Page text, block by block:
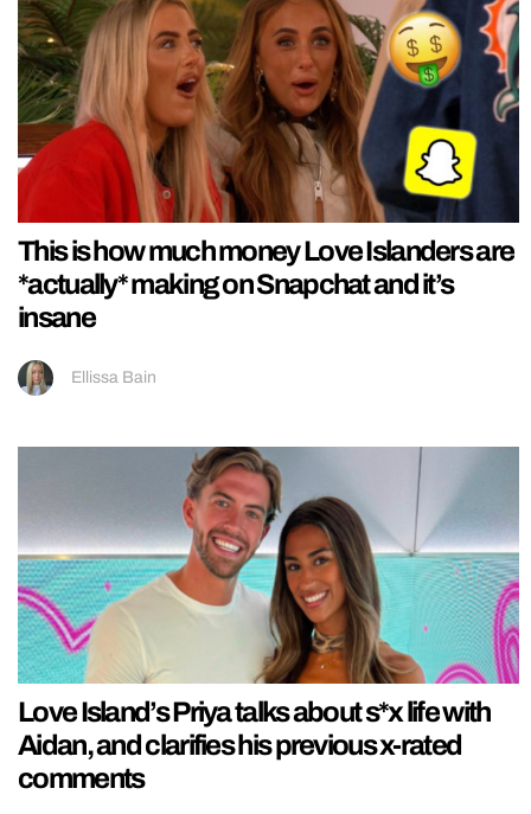
This is how much money Love Islanders are
*actually* making on Snapchat and it’s
insane
Ellissa Bain
Love Island’s Priya talks about s*x life with
Aidan, and clarifies his previous x-rated
comments